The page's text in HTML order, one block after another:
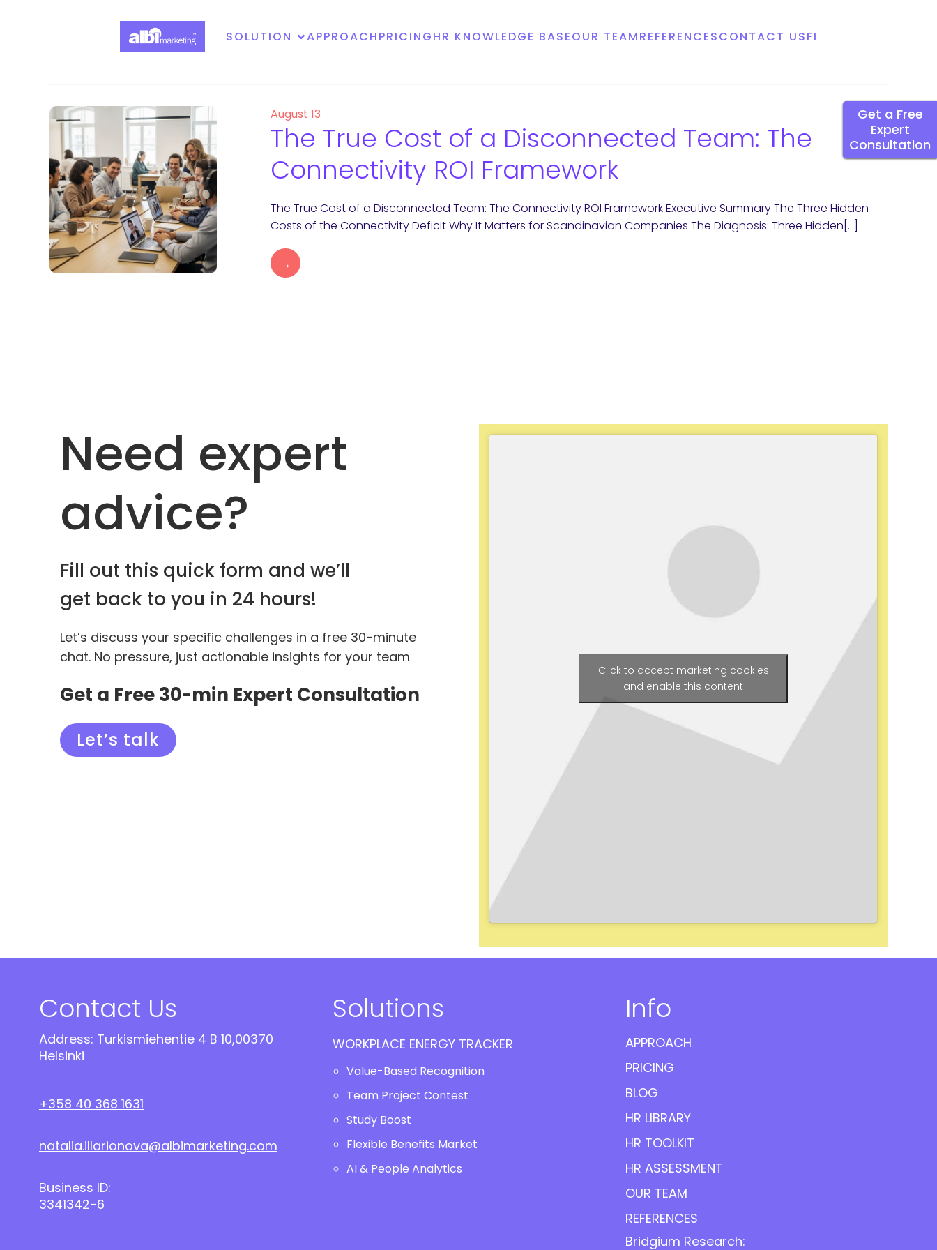
SOLUTION APPROACHPRICINGHR KNOWLEDGE BASEOUR TEAMREFERENCESCONTACT USFI
August 13
The True Cost of a Disconnected Team: The
Connectivity ROI Framework
The True Cost of a Disconnected Team: The Connectivity ROI Framework Executive Summary The Three Hidden
Costs of the Connectivity Deficit Why It Matters for Scandinavian Companies The Diagnosis: Three Hidden[…]
→
Need expert
advice?
Fill out this quick form and we’ll
get back to you in 24 hours!
Let’s discuss your specific challenges in a free 30-minute
chat. No pressure, just actionable insights for your team
Get a Free 30-min Expert Consultation
Let’s talk
Click to accept marketing cookies
and enable this content
Get a Free
Expert
Consultation
Contact Us
Address: Turkismiehentie 4 B 10,00370
Helsinki
+358 40 368 1631
natalia.illarionova@albimarketing.com
Business ID:
3341342-6
Solutions
WORKPLACE ENERGY TRACKER
Value-Based Recognition
Team Project Contest
Study Boost
Flexible Benefits Market
AI & People Analytics
Info
APPROACH
PRICING
BLOG
HR LIBRARY
HR TOOLKIT
HR ASSESSMENT
OUR TEAM
REFERENCES
Bridgium Research: